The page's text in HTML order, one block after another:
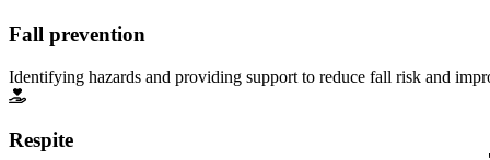
Fall prevention
Identifying hazards and providing support to reduce fall risk and
Respite